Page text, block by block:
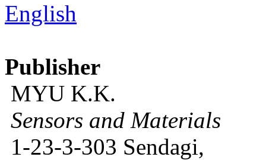
English
Publisher
MYU K.K.
Sensors and Materials
1-23-3-303 Sendagi,